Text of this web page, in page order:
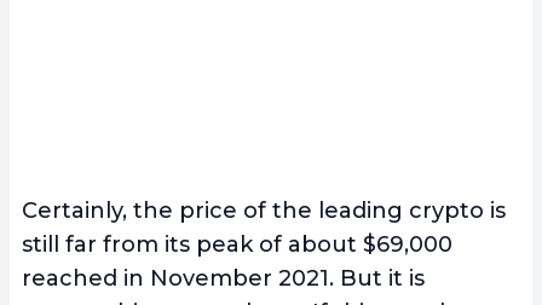
Certainly, the price of the leading crypto is
still far from its peak of about $69,000
reached in November 2021. But it is